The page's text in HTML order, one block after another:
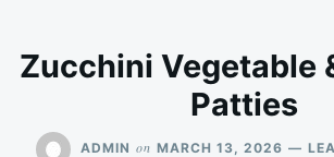
Zucchini Vegetable
Patties
ADMIN on MARCH 13, 2026